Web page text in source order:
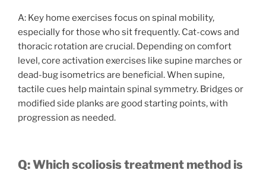
A: Key home exercises focus on spinal mobility,
especially for those who sit frequently. Cat-cows and
thoracic rotation are crucial. Depending on comfort
level, core activation exercises like supine marches or
dead-bug isometrics are beneficial. When supine,
tactile cues help maintain spinal symmetry. Bridges or
modified side planks are good starting points, with
progression as needed.
Q: Which scoliosis treatment method is